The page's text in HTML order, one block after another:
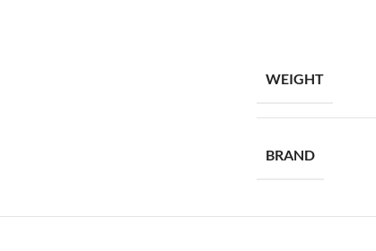
WEIGHT
BRAND